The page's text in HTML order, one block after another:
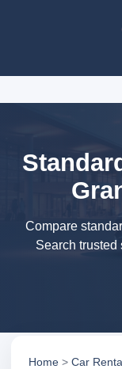
Compare
Search
Home > Car